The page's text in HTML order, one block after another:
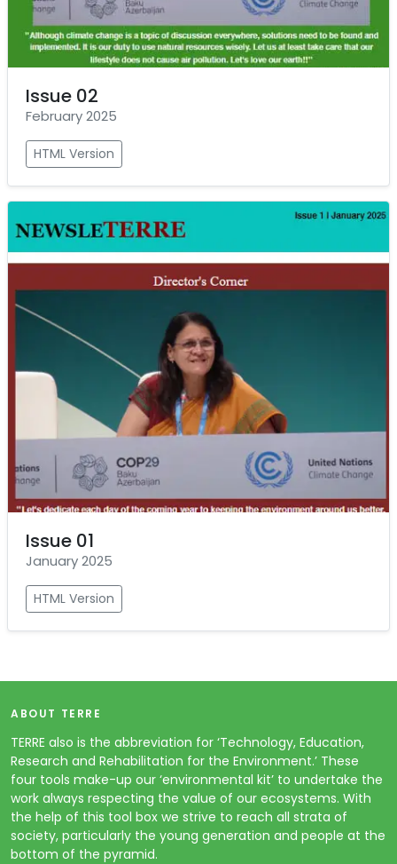
Issue 02
February 2025
HTML Version
Issue 01
January 2025
HTML Version
ABOUT TERRE
TERRE also is the abbreviation for ‘Technology, Education,
Research and Rehabilitation for the Environment.’ These
four tools make-up our ‘environmental kit’ to undertake the
work always respecting the value of our ecosystems. With
the help of this tool box we strive to reach all strata of
society, particularly the young generation and people at the
bottom of the pyramid.